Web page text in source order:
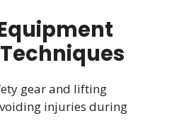
gear and lifting
injuries during